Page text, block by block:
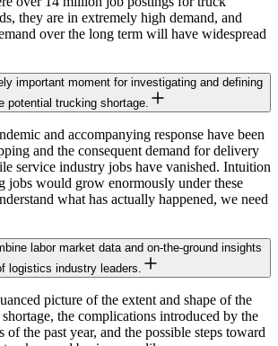
they are in extremely high demand, and
over the long term will have widespread
important moment for investigating and defining
potential trucking shortage.
and accompanying response have been
and the consequent demand for delivery
service industry jobs have vanished. Intuition
jobs would grow enormously under these
what has actually happened, we need
labor market data and on-the-ground insights
logistics industry leaders.
picture of the extent and shape of the
the complications introduced by the
of the past year, and the possible steps toward